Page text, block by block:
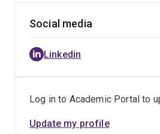
Social media
Linkedin
Log in to Academic Portal to
Update my profile